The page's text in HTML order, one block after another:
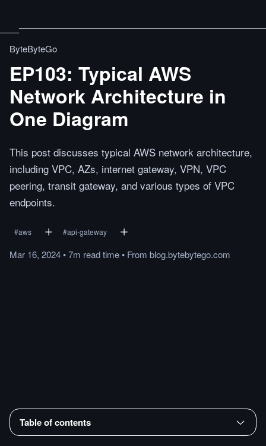
ByteByteGo
EP103: Typical AWS
Network Architecture in
One Diagram
This post discusses typical AWS network architecture,
including VPC, AZs, internet gateway, VPN, VPC
peering, transit gateway, and various types of VPC
endpoints.
#aws #api-gateway
Mar 16, 2024•7m readtime• From blog.bytebytego.com
Table of contents